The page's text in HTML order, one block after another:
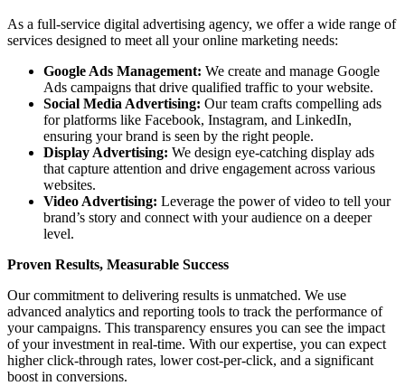
As a full-service digital advertising agency, we offer a wide range of
services designed to meet all your online marketing needs:
Google Ads Management: We create and manage Google
Ads campaigns that drive qualified traffic to your website.
Social Media Advertising: Our team crafts compelling ads
for platforms like Facebook, Instagram, and LinkedIn,
ensuring your brand is seen by the right people.
Display Advertising: We design eye-catching display ads
that capture attention and drive engagement across various
websites.
Video Advertising: Leverage the power of video to tell your
brand’s story and connect with your audience on a deeper
level.
Proven Results, Measurable Success
Our commitment to delivering results is unmatched. We use
advanced analytics and reporting tools to track the performance of
your campaigns. This transparency ensures you can see the impact
of your investment in real-time. With our expertise, you can expect
higher click-through rates, lower cost-per-click, and a significant
boost in conversions.